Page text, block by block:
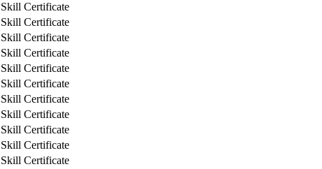
Skill Certificate
Skill Certificate
Skill Certificate
Skill Certificate
Skill Certificate
Skill Certificate
Skill Certificate
Skill Certificate
Skill Certificate
Skill Certificate
Skill Certificate